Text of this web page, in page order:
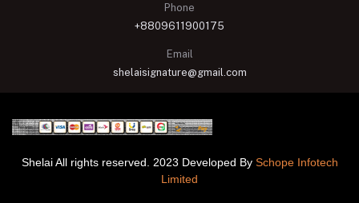
Phone
+8809611900175
Email
shelaisignature@gmail.com
Shelai All rights reserved. 2023 Developed By Schope Infotech
Limited